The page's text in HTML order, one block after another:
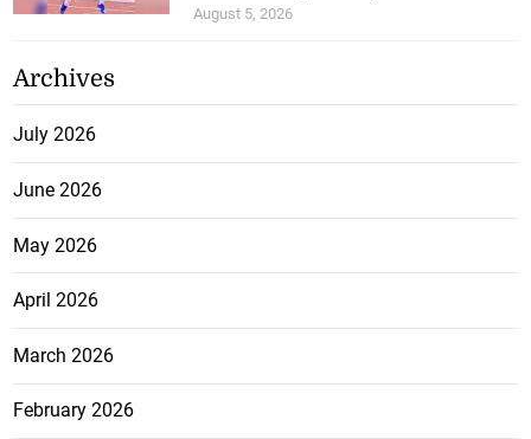
August 5, 2026
Archives
July 2026
June 2026
May 2026
April 2026
March 2026
February 2026